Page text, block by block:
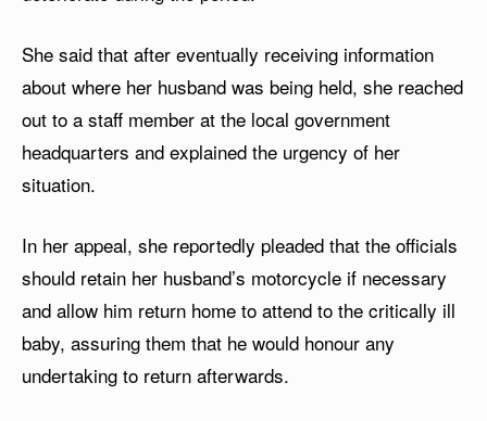
She said that after eventually receiving information
about where her husband was being held, she reached
out to a staff member at the local government
headquarters and explained the urgency of her
situation.
In her appeal, she reportedly pleaded that the officials
should retain her husband’s motorcycle if necessary
and allow him return home to attend to the critically ill
baby, assuring them that he would honour any
undertaking to return afterwards.